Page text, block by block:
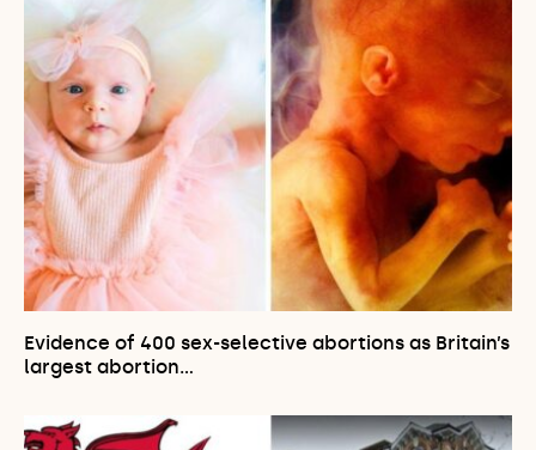
Evidence of 400 sex-selective abortions as Britain’s
largest abortion…